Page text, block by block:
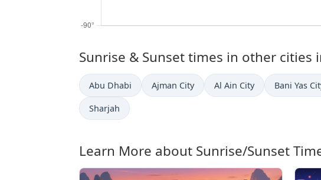
Sunrise & Sunset times in other cities
Abu Dhabi Ajman City Al Ain City Bani Yas
Sharjah
Learn More about Sunrise/Sunset